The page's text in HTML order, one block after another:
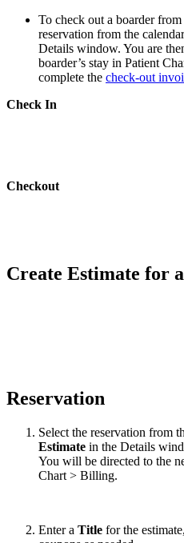
To check out a boarder from
reservation from the
Details window. You are
boarder’s stay in Patient
complete the check-out
Check In
Checkout
Create Estimate for
Reservation
Select the reservation from
Estimate in the Details
You will be directed to the
Chart > Billing.
Enter a Title for the